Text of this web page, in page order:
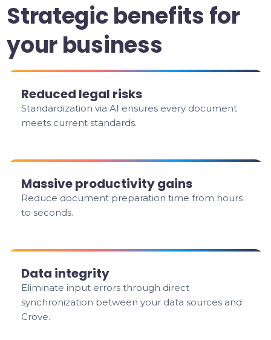
Strategic benefits for
your business
Reduced legal risks
Standardization via AI ensures every document
meets current standards.
Massive productivity gains
Reduce document preparation time from hours
to seconds.
Data integrity
Eliminate input errors through direct
synchronization between your data sources and
Crove.